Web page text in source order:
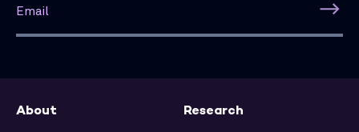
About
Research